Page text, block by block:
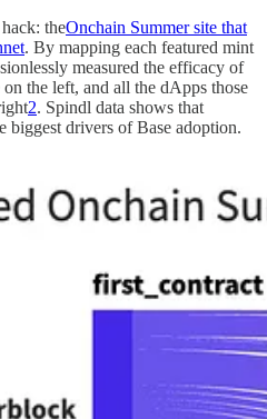
theOnchain Summer site that
. By mapping each featured mint
measured the efficacy of
the left, and all the dApps those
2. Spindl data shows that
biggest drivers of Base adoption.